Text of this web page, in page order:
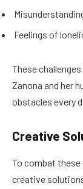
Feelings of
These
Zanona and her
obstacles every
Creative
To combat these
creative